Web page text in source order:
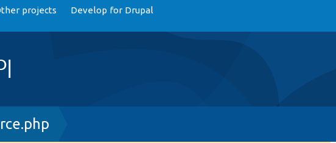
projects Develop for Drupal